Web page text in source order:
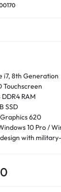
i7, 8th Generation
Touchscreen
DDR4 RAM
SSD
620
10 Pro /
with